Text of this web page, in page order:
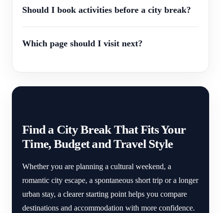
Should I book activities before a city break?
Which page should I visit next?
Find a City Break That Fits Your
Time, Budget and Travel Style
Whether you are planning a cultural weekend, a
romantic city escape, a spontaneous short trip or a longer
urban stay, a clearer starting point helps you compare
destinations and accommodation with more confidence.